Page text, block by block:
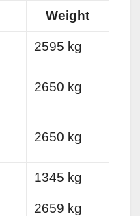
Weight
2595 kg
2650 kg
2650 kg
1345 kg
2659 kg